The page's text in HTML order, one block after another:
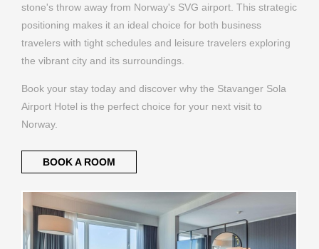
stone's throw away from Norway's SVG airport. This strategic
positioning makes it an ideal choice for both business
travelers with tight schedules and leisure travelers exploring
the vibrant city and its surroundings.
Book your stay today and discover why the Stavanger Sola
Airport Hotel is the perfect choice for your next visit to
Norway.
BOOK A ROOM